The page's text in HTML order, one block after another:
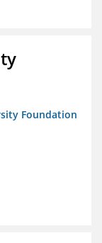
Foundation